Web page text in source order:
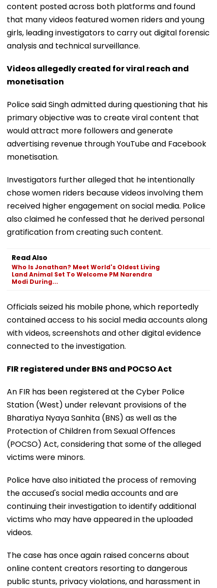
content posted across both platforms and found
that many videos featured women riders and young
girls, leading investigators to carry out digital forensic
analysis and technical surveillance.
Videos allegedly created for viral reach and
monetisation
Police said Singh admitted during questioning that his
primary objective was to create viral content that
would attract more followers and generate
advertising revenue through YouTube and Facebook
monetisation.
Investigators further alleged that he intentionally
chose women riders because videos involving them
received higher engagement on social media. Police
also claimed he confessed that he derived personal
gratification from creating such content.
Read Also
Who Is Jonathan? Meet World's Oldest Living
Land Animal Set To Welcome PM Narendra
Modi During...
Officials seized his mobile phone, which reportedly
contained access to his social media accounts along
with videos, screenshots and other digital evidence
connected to the investigation.
FIR registered under BNS and POCSO Act
An FIR has been registered at the Cyber Police
Station (West) under relevant provisions of the
Bharatiya Nyaya Sanhita (BNS) as well as the
Protection of Children from Sexual Offences
(POCSO) Act, considering that some of the alleged
victims were minors.
Police have also initiated the process of removing
the accused's social media accounts and are
continuing their investigation to identify additional
victims who may have appeared in the uploaded
videos.
The case has once again raised concerns about
online content creators resorting to dangerous
public stunts, privacy violations, and harassment in